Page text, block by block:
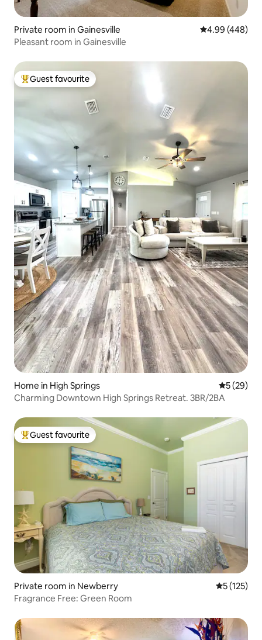
Private room in Gainesville 4.99 out of 5
4.99 (448)
Pleasant room in Gainesville
Top guest favourite
Guest favourite
Home in High Springs 5 out of 5
5 (29)
Charming Downtown High Springs Retreat. 3BR/2BA
Top guest favourite
Guest favourite
Private room in Newberry 5 out of 5
5 (125)
Fragrance Free: Green Room